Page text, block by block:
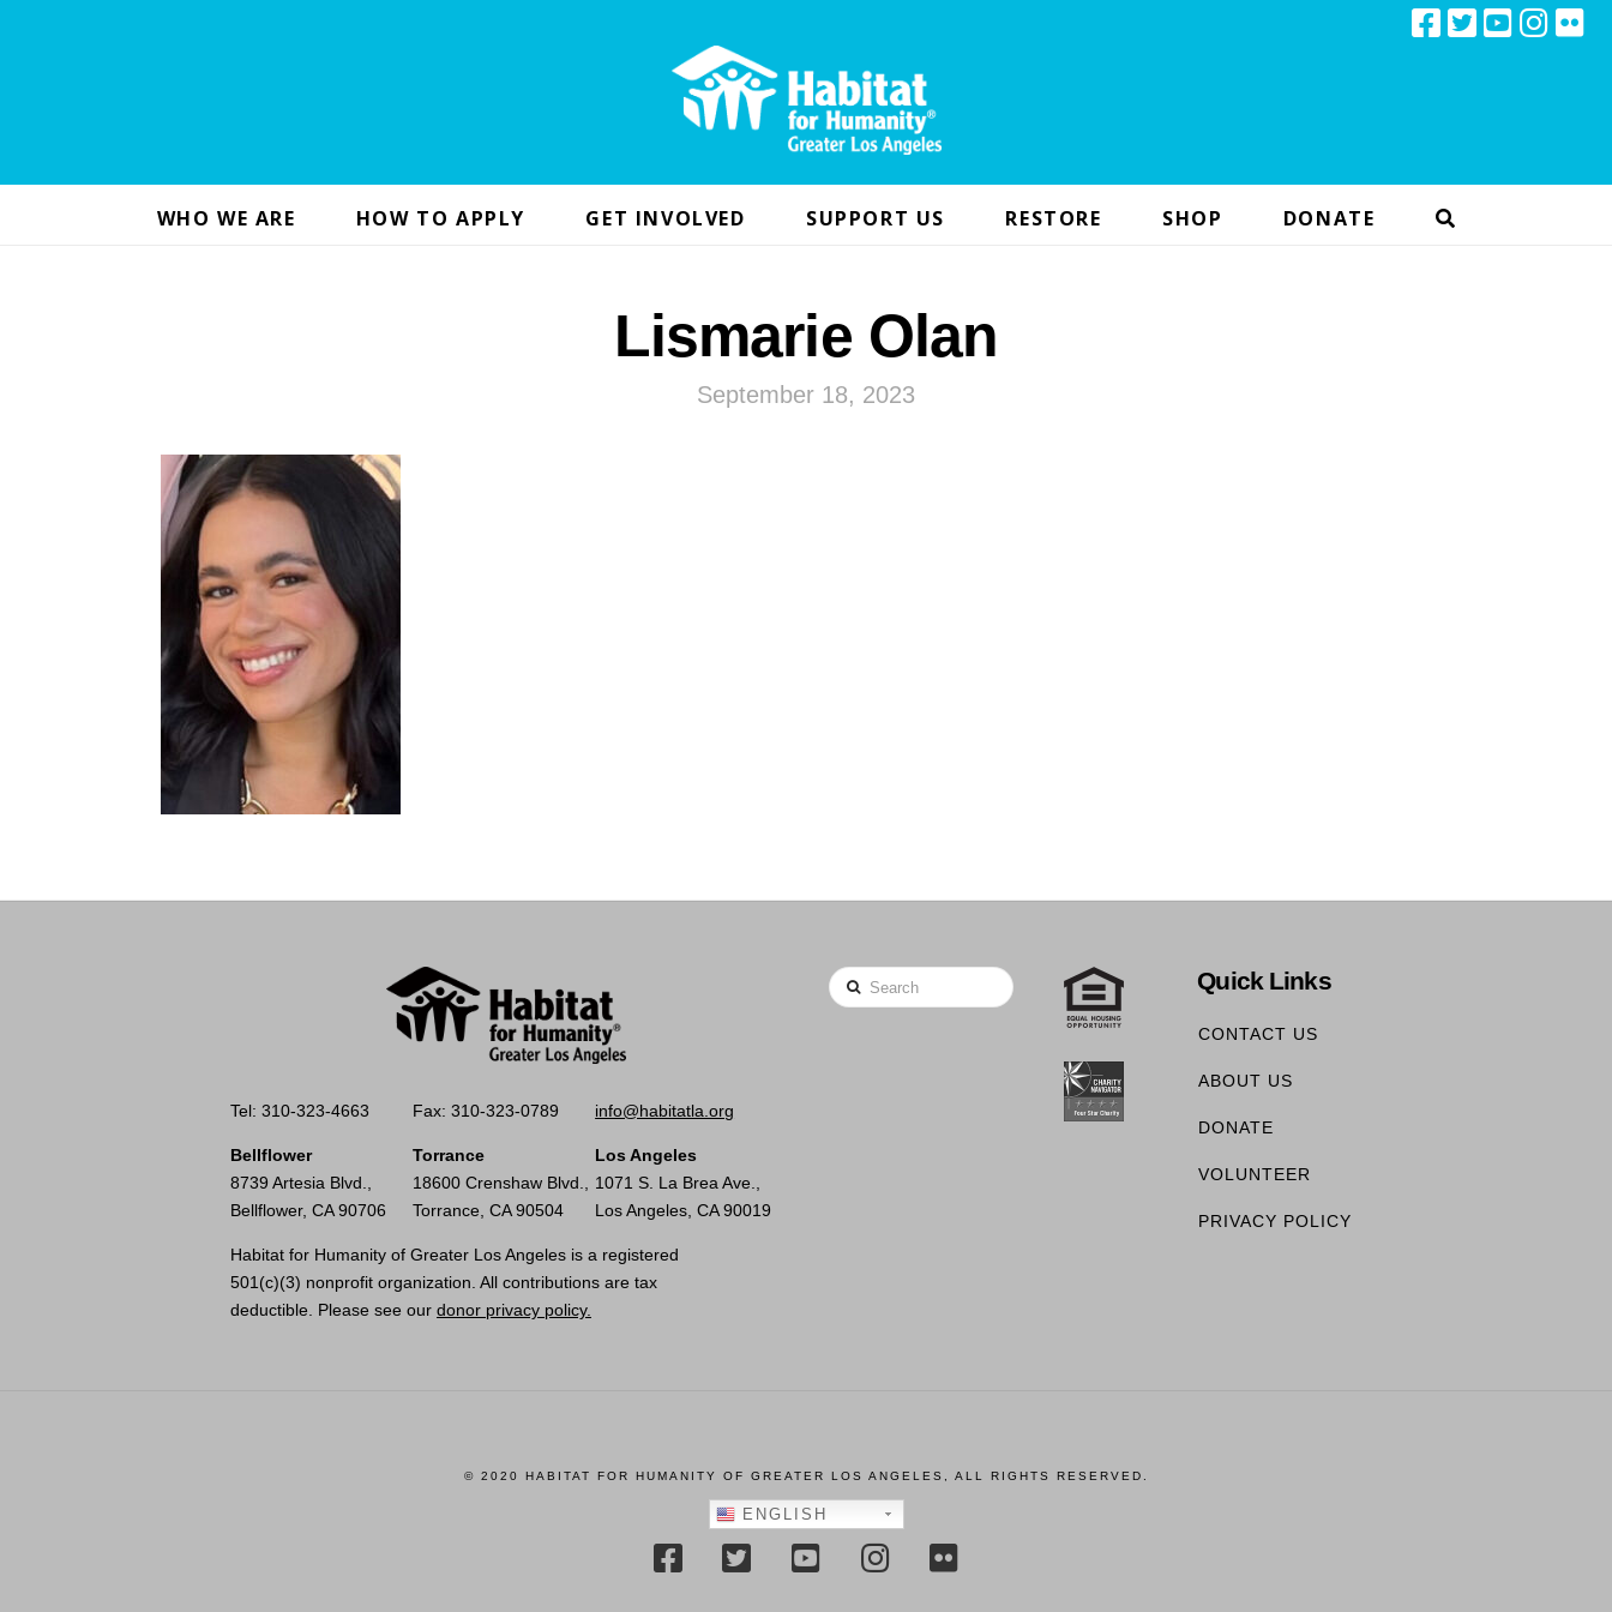
WHO WE ARE HOW TO APPLY GET INVOLVED SUPPORT US RESTORE SHOP DONATE
Lismarie Olan
September 18, 2023
Tel: 310-323-4663 Fax: 310-323-0789 info@habitatla.org
Bellflower
8739 Artesia Blvd.,
Bellflower, CA 90706
Torrance
18600 Crenshaw Blvd.,
Torrance, CA 90504
Los Angeles
1071 S. La Brea Ave.,
Los Angeles, CA 90019
Habitat for Humanity of Greater Los Angeles is a registered
501(c)(3) nonprofit organization. All contributions are tax
deductible. Please see our donor privacy policy.
Search Quick Links
CONTACT US
ABOUT US
DONATE
VOLUNTEER
PRIVACY POLICY
© 2020 HABITAT FOR HUMANITY OF GREATER LOS ANGELES, ALL RIGHTS RESERVED.
ENGLISH